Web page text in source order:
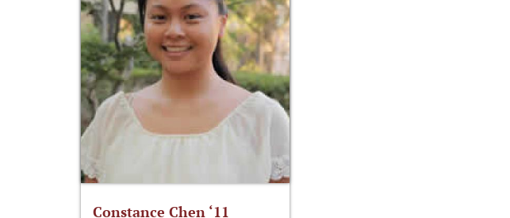
Constance Chen ‘11